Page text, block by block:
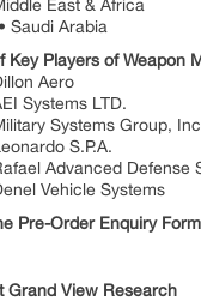
East & Africa
Arabia
Key Players of Weapon
Aero
Systems LTD.
Systems Group,
S.P.A.
Advanced Defense
Vehicle Systems
Pre-Order Enquiry
Grand View Research